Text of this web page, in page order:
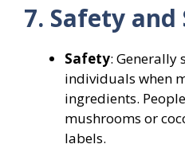
7. Safety and
Safety: Generally
individuals when
ingredients.
mushrooms or
labels.